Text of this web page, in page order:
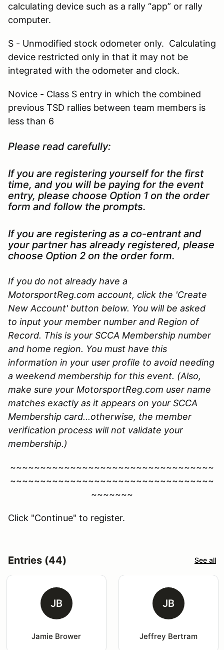
calculating device such as a rally “app” or rally
computer.
S - Unmodified stock odometer only. Calculating
device restricted only in that it may not be
integrated with the odometer and clock.
Novice - Class S entry in which the combined
previous TSD rallies between team members is
less than 6
Please read carefully:
If you are registering yourself for the first
time, and you will be paying for the event
entry, please choose Option 1 on the order
form and follow the prompts.
If you are registering as a co-entrant and
your partner has already registered, please
choose Option 2 on the order form.
If you do not already have a
MotorsportReg.com account, click the 'Create
New Account' button below. You will be asked
to input your member number and Region of
Record. This is your SCCA Membership number
and home region. You must have this
information in your user profile to avoid needing
a weekend membership for this event. (Also,
make sure your MotorsportReg.com user name
matches exactly as it appears on your SCCA
Membership card...otherwise, the member
verification process will not validate your
membership.)
~~~~~~~~~~~~~~~~~~~~~~~~~~~~~~~~~~
~~~~~~~~~~~~~~~~~~~~~~~~~~~~~~~~~~
~~~~~~~
Click "Continue" to register.
Entries (44) See all
JB
Jamie Brower
JB
Jeffrey Bertram